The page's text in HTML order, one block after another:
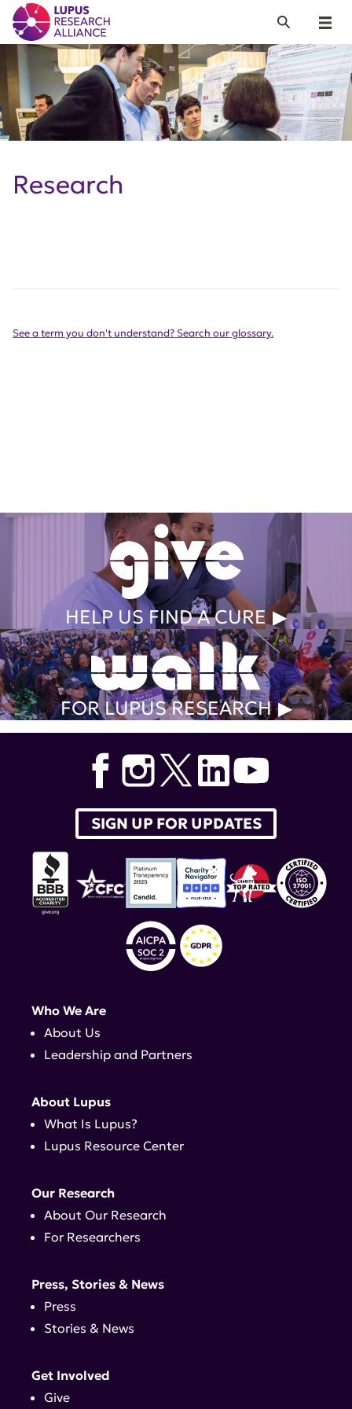
Lupus Research Alliance
Menu
Search
Research
See a term you don't understand? Search our glossary.
HELP US FIND A CURE
FOR LUPUS RESEARCH
SIGN UP FOR UPDATES
Who We Are
About Us
Leadership and Partners
About Lupus
What Is Lupus?
Lupus Resource Center
Our Research
About Our Research
For Researchers
Press, Stories & News
Press
Stories & News
Get Involved
Give